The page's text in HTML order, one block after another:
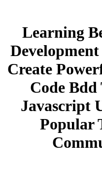
Learning
Create
Code Bdd
Javascript
Popular